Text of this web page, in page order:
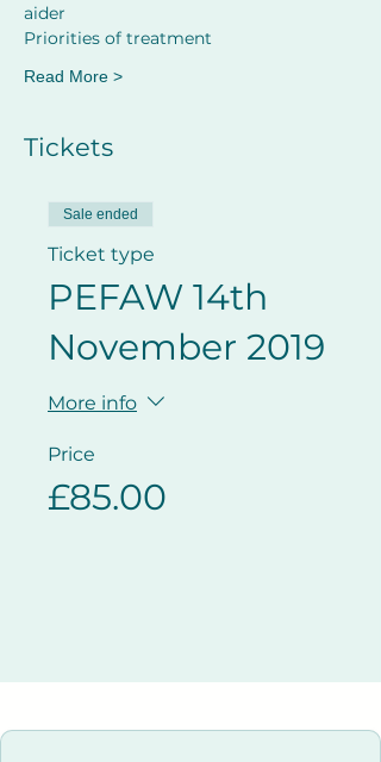
aider
Priorities of treatment
Read More >
Tickets
Sale ended
Ticket type
PEFAW 14th
November 2019
More info
Price
£85.00